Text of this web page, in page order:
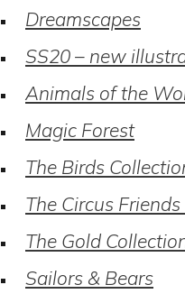
Dreamscapes
SS20 – new
Animals of the
Magic Forest
The Birds
The Circus
The Gold
Sailors & Bears